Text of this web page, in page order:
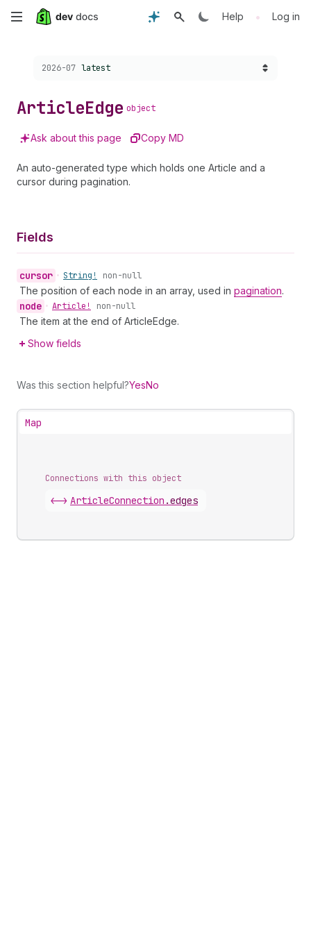
Skip
content
Help • Log in
Choose a version:
2026-07 latest
ArticleEdge object
Ask about this page Copy MD
An auto-generated type which holds one Article and a
cursor during pagination.
Fields
cursor • String! non-null
The position of each node in an array, used in pagination.
node • Article! non-null
The item at the end of ArticleEdge.
Show fields
Was this section helpful?YesNo
Map
Connections with this object
<-> ArticleConnection .edges